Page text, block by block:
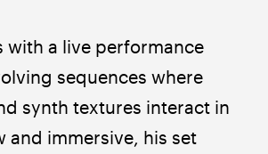
with a live performance
sequences where
synth textures interact in
and immersive, his set